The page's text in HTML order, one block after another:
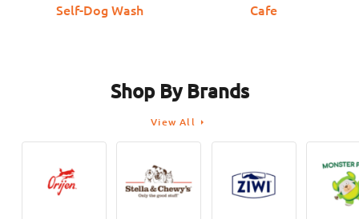
Self-Dog Wash Cafe
Shop By Brands
View All